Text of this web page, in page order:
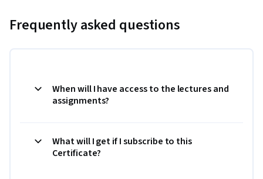
Frequently asked questions
When will I have access to the lectures and
assignments?
What will I get if I subscribe to this
Certificate?